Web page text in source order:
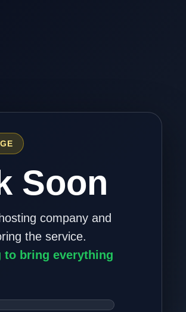
Soon
company and
the service.
to bring everything